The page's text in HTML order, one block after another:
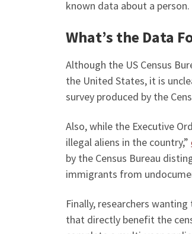
known data about a person.
What’s the Data
Although the US Census
the United States, it is
survey produced by the
Also, while the Executive
illegal aliens in the country,”
by the Census Bureau
immigrants from
Finally, researchers
that directly benefit the